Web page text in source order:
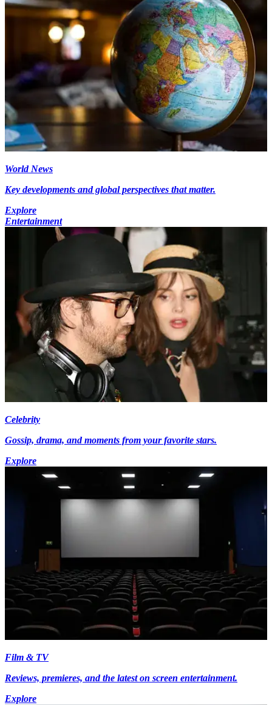
World News
Key developments and global perspectives that matter.
Explore
Entertainment
Celebrity
Gossip, drama, and moments from your favorite stars.
Explore
Film & TV
Reviews, premieres, and the latest on screen entertainment.
Explore